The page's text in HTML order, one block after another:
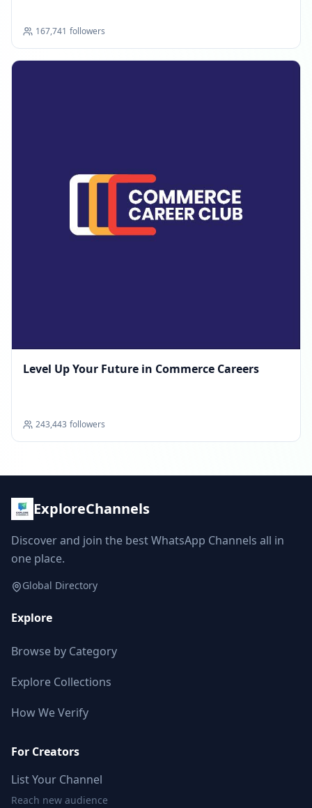
167,741 followers
Level Up Your Future in Commerce Careers
243,443 followers
ExploreChannels
Discover and join the best WhatsApp Channels all in
one place.
Global Directory
Explore
Browse by Category
Explore Collections
How We Verify
For Creators
List Your Channel
Reach new audience